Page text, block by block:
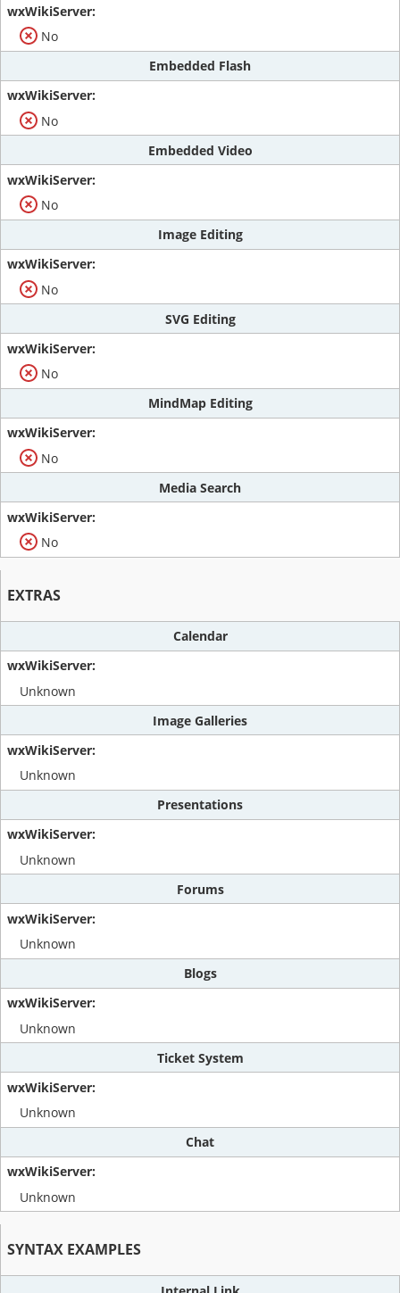
No
Embedded Flash
No
Embedded Video
No
Image Editing
No
SVG Editing
No
MindMap Editing
No
Media Search
No
EXTRAS
Calendar
Unknown
Image Galleries
Unknown
Presentations
Unknown
Forums
Unknown
Blogs
Unknown
Ticket System
Unknown
Chat
Unknown
SYNTAX EXAMPLES